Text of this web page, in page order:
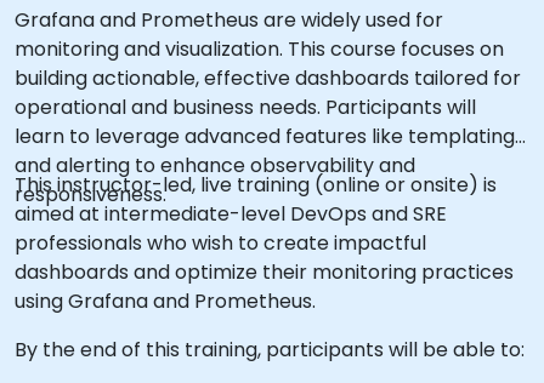
Grafana and Prometheus are widely used for
monitoring and visualization. This course focuses on
building actionable, effective dashboards tailored for
operational and business needs. Participants will
learn to leverage advanced features like templating
and alerting to enhance observability and
responsiveness.
This instructor-led, live training (online or onsite) is
aimed at intermediate-level DevOps and SRE
professionals who wish to create impactful
dashboards and optimize their monitoring practices
using Grafana and Prometheus.
By the end of this training, participants will be able to: